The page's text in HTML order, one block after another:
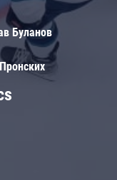
Буланов